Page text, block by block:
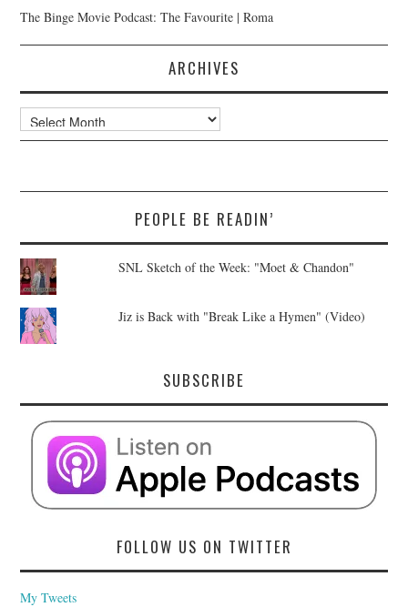
The Binge Movie Podcast: The Favourite | Roma
ARCHIVES
Archives
PEOPLE BE READIN’
SNL Sketch of the Week: "Moet & Chandon"
Jiz is Back with "Break Like a Hymen" (Video)
SUBSCRIBE
FOLLOW US ON TWITTER
My Tweets